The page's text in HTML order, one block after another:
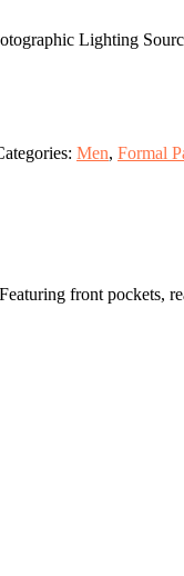
Lighting
Men, Formal
front pockets,